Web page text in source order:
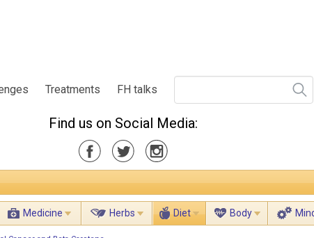
Treatments FH talks
Find us on Social Media:
Medicine Herbs Diet Body